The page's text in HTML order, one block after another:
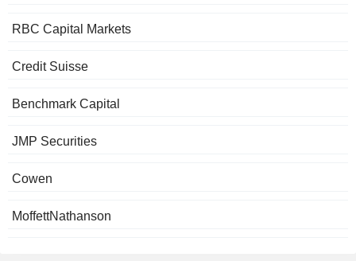
RBC Capital Markets
Credit Suisse
Benchmark Capital
JMP Securities
Cowen
MoffettNathanson